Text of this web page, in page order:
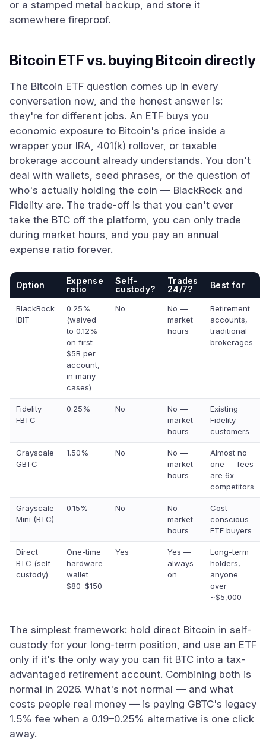
or a stamped metal backup, and store it
somewhere fireproof.
Bitcoin ETF vs. buying Bitcoin directly
The Bitcoin ETF question comes up in every
conversation now, and the honest answer is:
they're for different jobs. An ETF buys you
economic exposure to Bitcoin's price inside a
wrapper your IRA, 401(k) rollover, or taxable
brokerage account already understands. You don't
deal with wallets, seed phrases, or the question of
who's actually holding the coin — BlackRock and
Fidelity are. The trade-off is that you can't ever
take the BTC off the platform, you can only trade
during market hours, and you pay an annual
expense ratio forever.
Option
Expense
ratio
Self-
custody?
Trades
24/7?
Best for
BlackRock
IBIT
0.25%
(waived
to 0.12%
on first
$5B per
account,
in many
cases)
No
No —
market
hours
Retirement
accounts,
traditional
brokerages
Fidelity
FBTC
0.25% No
No —
market
hours
Existing
Fidelity
customers
Grayscale
GBTC
1.50% No
No —
market
hours
Almost no
one — fees
are 6x
competitors
Grayscale
Mini (BTC)
0.15% No
No —
market
hours
Cost-
conscious
ETF buyers
Direct
BTC (self-
custody)
One-time
hardware
wallet
$80–$150
Yes
Yes —
always
on
Long-term
holders,
anyone
over
~$5,000
The simplest framework: hold direct Bitcoin in self-
custody for your long-term position, and use an ETF
only if it's the only way you can fit BTC into a tax-
advantaged retirement account. Combining both is
normal in 2026. What's not normal — and what
costs people real money — is paying GBTC's legacy
1.5% fee when a 0.19–0.25% alternative is one click
away.